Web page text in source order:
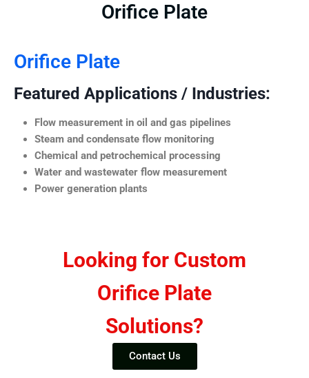
Orifice Plate
Orifice Plate
Featured Applications / Industries:
Flow measurement in oil and gas pipelines
Steam and condensate flow monitoring
Chemical and petrochemical processing
Water and wastewater flow measurement
Power generation plants
Looking for Custom
Orifice Plate
Solutions?
Contact Us